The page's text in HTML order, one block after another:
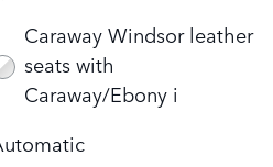
Caraway Windsor leather
seats with
Caraway/Ebony i